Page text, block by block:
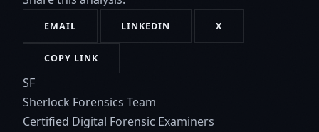
EMAIL LINKEDIN X
COPY LINK
SF
Sherlock Forensics Team
Certified Digital Forensic Examiners